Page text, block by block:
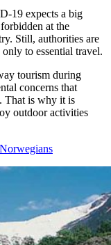
19 expects a big
at the
Still, authorities are
to essential travel.
tourism during
concerns that
That is why it is
outdoor activities